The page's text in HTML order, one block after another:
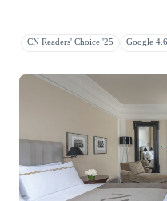
CN Readers' Choice '25 Google 4.6